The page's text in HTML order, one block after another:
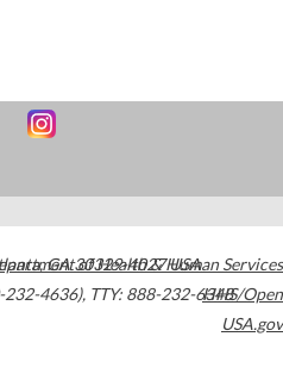
,GA30329-4027USA
232-4636), TTY: 888-232-6348
of Health & Human Services
HHS/Open
USA.gov